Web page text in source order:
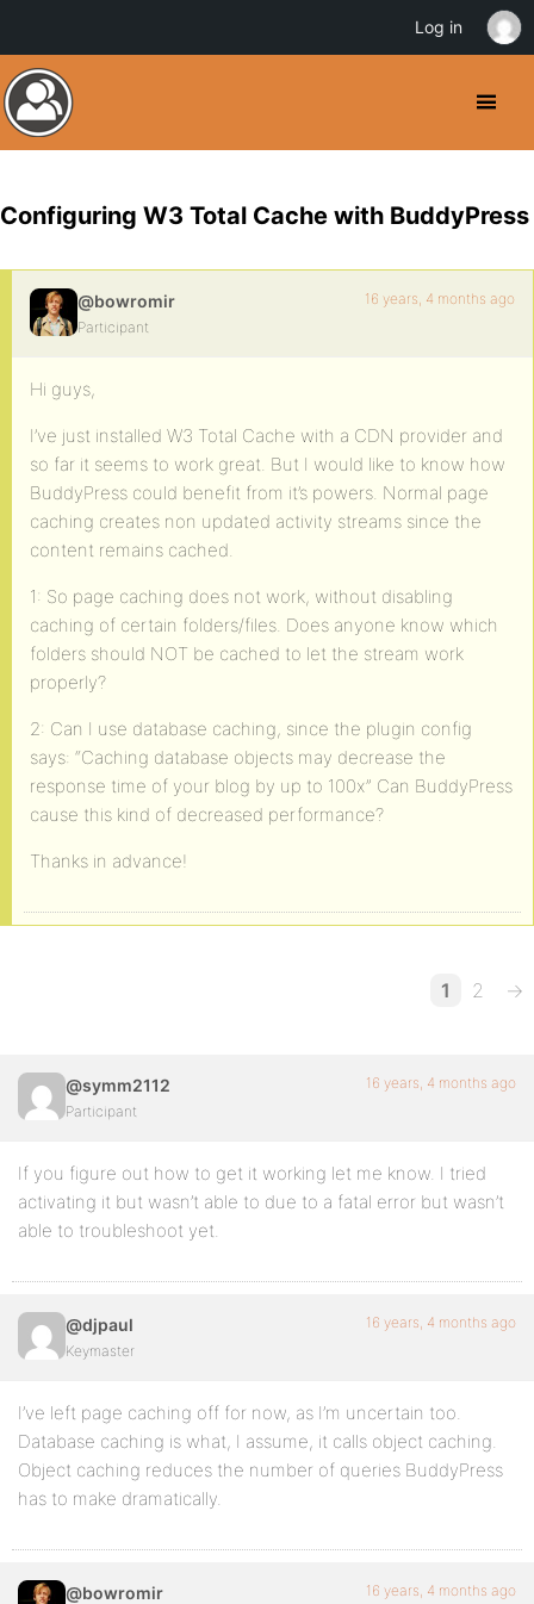
Configuring W3 Total Cache with BuddyPress
@bowromir
Participant
16 years, 4 months ago
Hi guys,
I’ve just installed W3 Total Cache with a CDN provider and
so far it seems to work great. But I would like to know how
BuddyPress could benefit from it’s powers. Normal page
caching creates non updated activity streams since the
content remains cached.
1: So page caching does not work, without disabling
caching of certain folders/files. Does anyone know which
folders should NOT be cached to let the stream work
properly?
2: Can I use database caching, since the plugin config
says: “Caching database objects may decrease the
response time of your blog by up to 100x” Can BuddyPress
cause this kind of decreased performance?
Thanks in advance!
1 2 →
@symm2112
Participant
16 years, 4 months ago
If you figure out how to get it working let me know. I tried
activating it but wasn’t able to due to a fatal error but wasn’t
able to troubleshoot yet.
@djpaul
Keymaster
16 years, 4 months ago
I’ve left page caching off for now, as I’m uncertain too.
Database caching is what, I assume, it calls object caching.
Object caching reduces the number of queries BuddyPress
has to make dramatically.
@bowromir 16 years, 4 months ago
Log in